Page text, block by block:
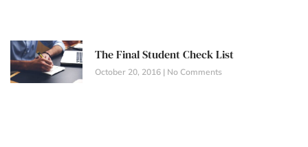
The Final Student Check List
October 20, 2016 No Comments